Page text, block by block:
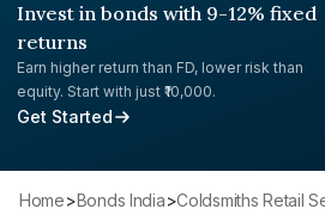
Invest in bonds with 9-12% fixed
returns
Earn higher return than FD, lower risk than
equity. Start with just ₹10,000.
Get Started
Home> Bonds India> Coldsmiths Retail